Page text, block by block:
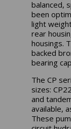
balanced,
been
light
rear
housings.
backed
bearing
The CP
sizes:
and
available,
These